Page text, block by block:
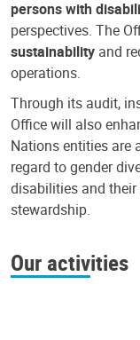
persons with
perspectives. The
sustainability and
operations.
Through its audit,
Office will also
Nations entities are
regard to gender
disabilities and
stewardship.
Our activities